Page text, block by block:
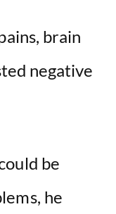
brain
negative
be
he